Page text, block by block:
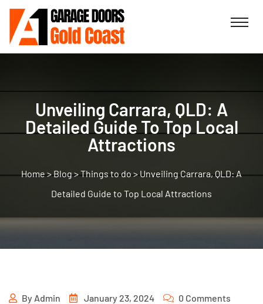
Unveiling Carrara, QLD: A
Detailed Guide To Top Local
Attractions
>Blog>Things to do>Unveiling Carrara, QLD: A
Detailed Guide to Top Local Attractions
By Admin January 23, 2024 0 Comments